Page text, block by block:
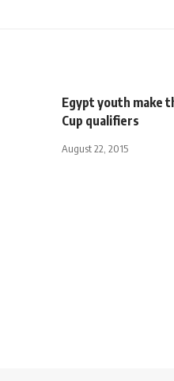
Egypt youth make
Cup qualifiers
August 22, 2015